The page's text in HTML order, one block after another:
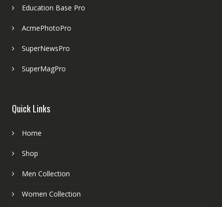
Education Base Pro
AcmePhotoPro
SuperNewsPro
SuperMagPro
Quick Links
Home
Shop
Men Collection
Women Collection